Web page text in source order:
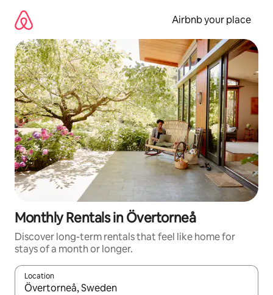
content
Airbnb your place
Monthly Rentals in Övertorneå
Discover long-term rentals that feel like home for
stays of a month or longer.
Location
When results are available, navigate with the up and down